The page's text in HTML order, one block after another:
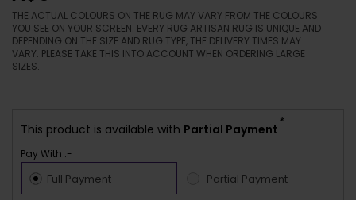
THE ACTUAL COLOURS ON THE RUG MAY VARY FROM THE COLOURS
YOU SEE ON YOUR SCREEN. EVERY RUG ARTISAN RUG IS UNIQUE AND
DEPENDING ON THE SIZE AND RUG TYPE, THE DELIVERY TIMES MAY
VARY. PLEASE TAKE THIS INTO ACCOUNT WHEN ORDERING LARGE
SIZES.
This product is available with Partial Payment
*
Pay With :-
Full Payment Partial Payment